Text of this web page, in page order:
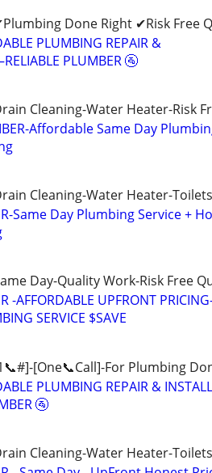
Done Right ✔Risk Free
PLUMBING REPAIR &
PLUMBER 🚰
Cleaning-Water Heater-Risk
Affordable Same Day
Cleaning-Water Heater-
Same Day Plumbing Service +
Day-Quality Work-Risk Free
-AFFORDABLE UPFRONT
SERVICE $SAVE
[One📞Call]-For Plumbing
PLUMBING REPAIR &
🚰
Cleaning-Water Heater-